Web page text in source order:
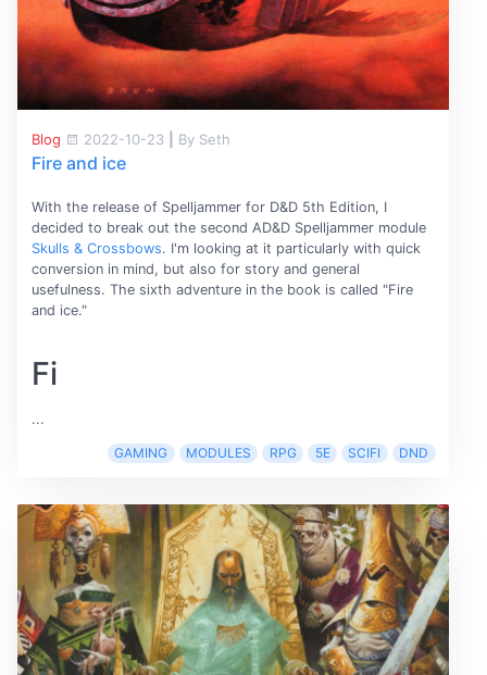
Blog 2022-10-23 By Seth
Fire and ice
With the release of Spelljammer for D&D 5th Edition, I
decided to break out the second AD&D Spelljammer module
Skulls & Crossbows. I'm looking at it particularly with quick
conversion in mind, but also for story and general
usefulness. The sixth adventure in the book is called "Fire
and ice."
Fi
...
GAMING MODULES RPG 5E SCIFI DND